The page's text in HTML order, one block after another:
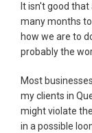
It isn't good
many months
how we are to
probably the
Most
my clients in
might violate
in a possible